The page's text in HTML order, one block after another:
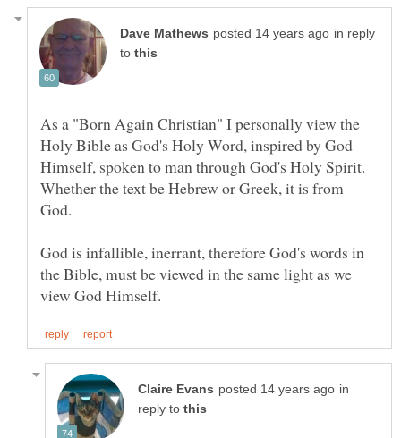
in reply
to
As a "Born Again Christian" I personally view the
Holy Bible as God's Holy Word, inspired by God
Himself, spoken to man through God's Holy Spirit.
Whether the text be Hebrew or Greek, it is from
God is infallible, inerrant, therefore God's words in
the Bible, must be viewed in the same light as we
in
reply to